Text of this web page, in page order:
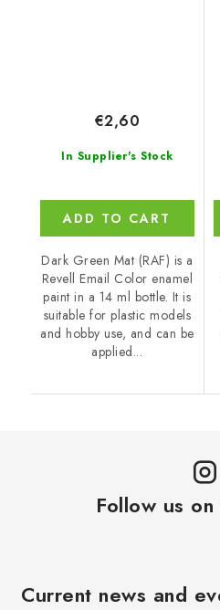
In Supplier's Stock
€2,60
ADD TO CART
Dark Green Mat (RAF) is a
Revell Email Color enamel
paint in a 14 ml bottle. It is
suitable for plastic models
and hobby use, and can be
applied...
Follow us
Current news and